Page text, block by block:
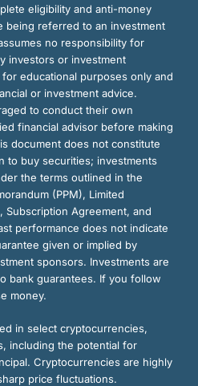
eligibility and anti-money
being referred to an investment
no responsibility for
investors or investment
educational purposes only and
or investment advice.
to conduct their own
financial advisor before making
document does not constitute
to buy securities; investments
the terms outlined in the
(PPM), Limited
Subscription Agreement, and
performance does not indicate
given or implied by
sponsors. Investments are
bank guarantees. If you follow
money.
in select cryptocurrencies,
including the potential for
Cryptocurrencies are highly
price fluctuations.